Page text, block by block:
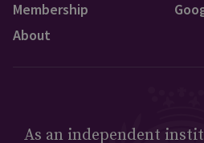
Membership
About
As an independent